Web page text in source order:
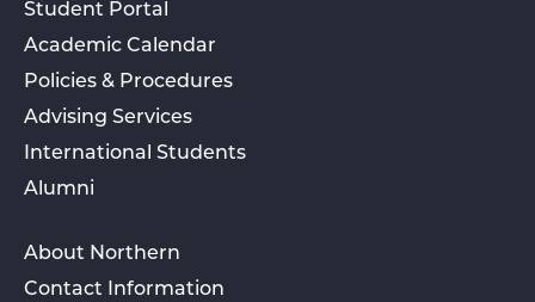
Student Portal
Academic Calendar
Policies & Procedures
Advising Services
International Students
Alumni
About Northern
Contact Information